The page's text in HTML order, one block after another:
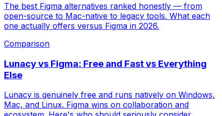
The best Figma alternatives ranked honestly — from
open-source to Mac-native to legacy tools. What each
one actually offers versus Figma in 2026.
Comparison
Lunacy vs Figma: Free and Fast vs Everything
Else
Lunacy is genuinely free and runs natively on Windows,
Mac, and Linux. Figma wins on collaboration and